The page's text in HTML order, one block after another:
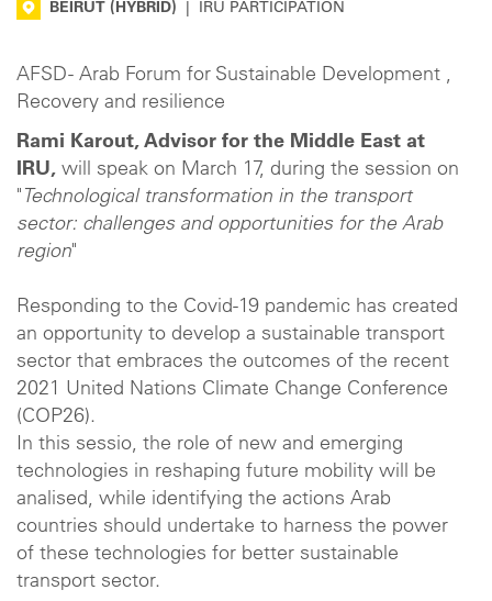
BEIRUT (HYBRID) IRU PARTICIPATION
AFSD - Arab Forum for Sustainable Development ,
Recovery and resilience
Rami Karout, Advisor for the Middle East at
IRU, will speak on March 17, during the session on
" Technological transformation in the transport
sector: challenges and opportunities for the Arab
region"
Responding to the Covid-19 pandemic has created
an opportunity to develop a sustainable transport
sector that embraces the outcomes of the recent
2021 United Nations Climate Change Conference
(COP26).
In this sessio, the role of new and emerging
technologies in reshaping future mobility will be
analised, while identifying the actions Arab
countries should undertake to harness the power
of these technologies for better sustainable
transport sector.